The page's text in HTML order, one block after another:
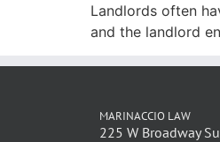
Landlords often
and the landlord
MARINACCIO LAW
225 W Broadway